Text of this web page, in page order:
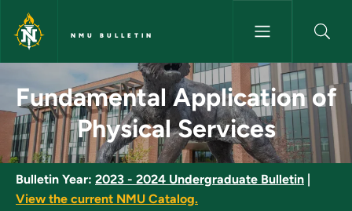
Skip to main content
NMU BULLETIN
Fundamental Application of
Fundamental Application of
Physical Services
Bulletin Year: 2023 - 2024 Undergraduate Bulletin
View the current NMU Catalog.